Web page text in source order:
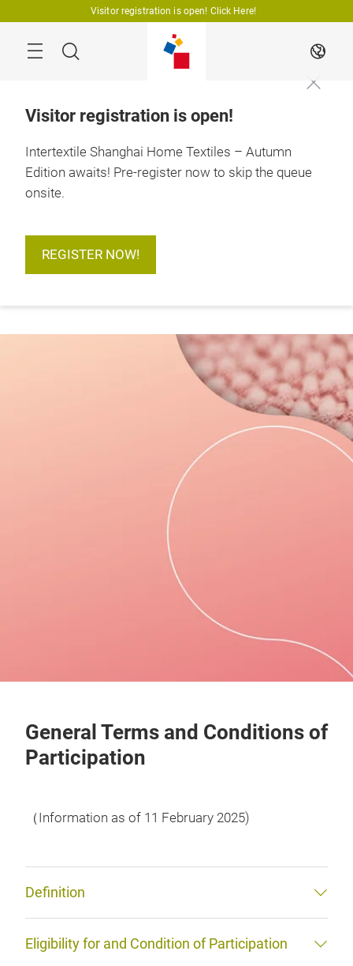
Visitor registration is open! Click Here!
Search EN
Visitor registration is open!
Intertextile Shanghai Home Textiles – Autumn
Edition awaits! Pre-register now to skip the queue
onsite.
REGISTER NOW!
18 – 20 August 2026
General Terms and Conditions of
Participation
（Information as of 11 February 2025)
Definition
Eligibility for and Condition of Participation